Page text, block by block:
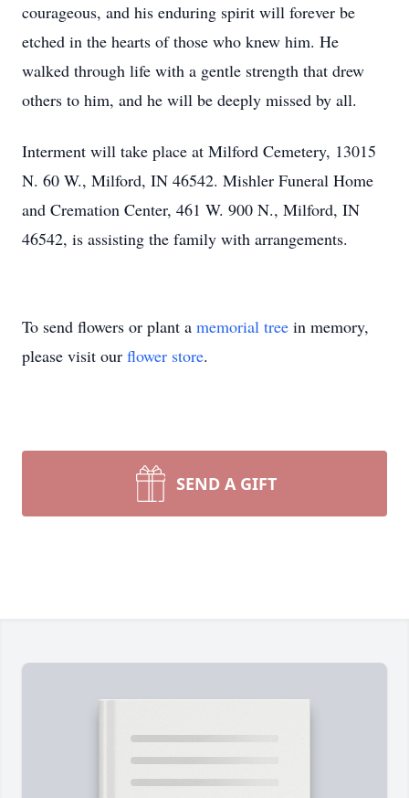
courageous, and his enduring spirit will forever be
etched in the hearts of those who knew him. He
walked through life with a gentle strength that drew
others to him, and he will be deeply missed by all.
Interment will take place at Milford Cemetery, 13015
N. 60 W., Milford, IN 46542. Mishler Funeral Home
and Cremation Center, 461 W. 900 N., Milford, IN
46542, is assisting the family with arrangements.
To send flowers or plant a memorial tree in memory,
please visit our flower store.
SEND A GIFT